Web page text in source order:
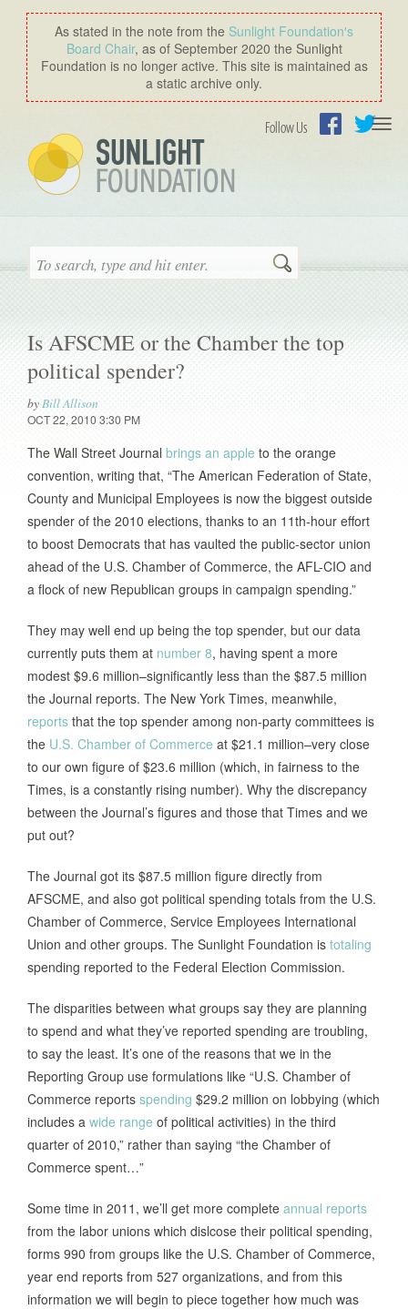
As stated in the note from the Sunlight Foundation′s
Board Chair, as of September 2020 the Sunlight
Foundation is no longer active. This site is maintained as
a static archive only.
Follow Us
Search
Is AFSCME or the Chamber the top
political spender?
byBill Allison
OCT 22, 2010 3:30 PM
The Wall Street Journal brings an apple to the orange
convention, writing that, “The American Federation of State,
County and Municipal Employees is now the biggest outside
spender of the 2010 elections, thanks to an 11th-hour effort
to boost Democrats that has vaulted the public-sector union
ahead of the U.S. Chamber of Commerce, the AFL-CIO and
a flock of new Republican groups in campaign spending.”
They may well end up being the top spender, but our data
currently puts them at number 8, having spent a more
modest $9.6 million–significantly less than the $87.5 million
the Journal reports. The New York Times, meanwhile,
reports that the top spender among non-party committees is
the U.S. Chamber of Commerce at $21.1 million–very close
to our own figure of $23.6 million (which, in fairness to the
Times, is a constantly rising number). Why the discrepancy
between the Journal’s figures and those that Times and we
put out?
The Journal got its $87.5 million figure directly from
AFSCME, and also got political spending totals from the U.S.
Chamber of Commerce, Service Employees International
Union and other groups. The Sunlight Foundation is totaling
spending reported to the Federal Election Commission.
The disparities between what groups say they are planning
to spend and what they’ve reported spending are troubling,
to say the least. It’s one of the reasons that we in the
Reporting Group use formulations like “U.S. Chamber of
Commerce reports spending $29.2 million on lobbying (which
includes a wide range of political activities) in the third
quarter of 2010,” rather than saying “the Chamber of
Commerce spent…”
Some time in 2011, we’ll get more complete annual reports
from the labor unions which dislcose their political spending,
forms 990 from groups like the U.S. Chamber of Commerce,
year end reports from 527 organizations, and from this
information we will begin to piece together how much was